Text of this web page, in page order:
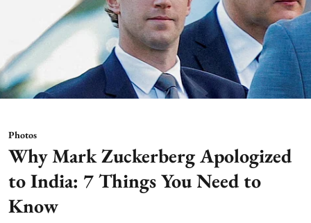
Photos
Why Mark Zuckerberg Apologized
to India: 7 Things You Need to
Know